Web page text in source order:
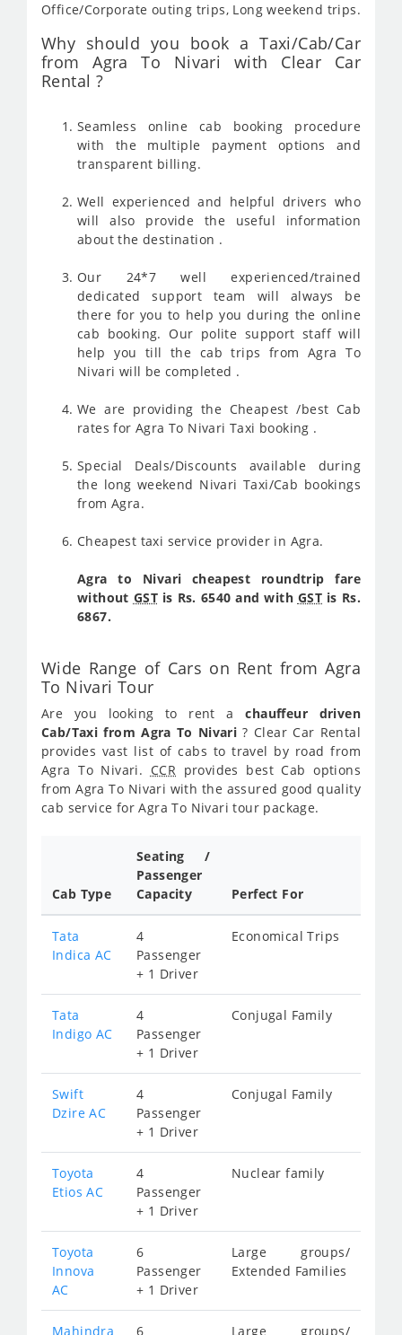
Office/Corporate outing trips, Long weekend trips.
Why should you book a Taxi/Cab/Car
from Agra To Nivari with Clear Car
Rental ?
Seamless online cab booking procedure
with the multiple payment options and
transparent billing.
Well experienced and helpful drivers who
will also provide the useful information
about the destination .
Our 24*7 well experienced/trained
dedicated support team will always be
there for you to help you during the online
cab booking. Our polite support staff will
help you till the cab trips from Agra To
Nivari will be completed .
We are providing the Cheapest /best Cab
rates for Agra To Nivari Taxi booking .
Special Deals/Discounts available during
the long weekend Nivari Taxi/Cab bookings
from Agra.
Cheapest taxi service provider in Agra.
Agra to Nivari cheapest roundtrip fare
without GSTis Rs. 6540 and with GST is Rs.
6867.
Wide Range of Cars on Rent from Agra
To Nivari Tour
Are you looking to rent achauffeur driven
Cab/Taxi from Agra To Nivari ? Clear Car Rental
provides vast list of cabs to travel by road from
Agra To Nivari. CCR provides best Cab options
from Agra To Nivari with the assured good quality
cab service for Agra To Nivari tour package.
Cab Type
Seating /
Passenger
Capacity
Perfect For
Tata
Indica AC
4
Passenger
+ 1 Driver
Economical Trips
Tata
Indigo AC
4
Passenger
+ 1 Driver
Conjugal Family
Swift
Dzire AC
4
Passenger
+ 1 Driver
Conjugal Family
Toyota
Etios AC
4
Passenger
+ 1 Driver
Nuclear family
Toyota
Innova
AC
6
Passenger
+ 1 Driver
Large groups/
Extended Families
Mahindra 6 Large groups/